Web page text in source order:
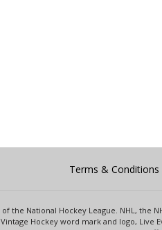
Terms & Conditions
the National Hockey League. NHL, the
Hockey word mark and logo, Live